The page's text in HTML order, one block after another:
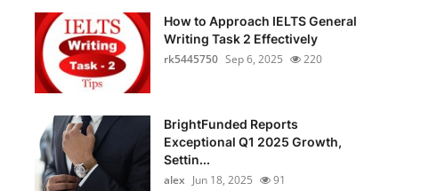
How to Approach IELTS General
Writing Task 2 Effectively
rk5445750 Sep 6, 2025 220
BrightFunded Reports
Exceptional Q1 2025 Growth,
Settin...
alex Jun 18, 2025 91